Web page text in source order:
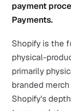
payment
Payments.
Shopify is the
physical-
primarily
branded
Shopify's